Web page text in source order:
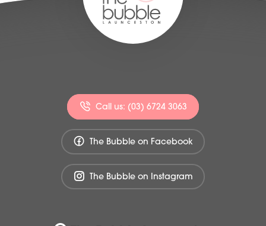
Call us: (03) 6724 3063
The Bubble on Facebook
The Bubble on Instagram